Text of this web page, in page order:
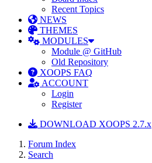
Recent Topics
NEWS
THEMES
MODULES
Module @ GitHub
Old Repository
XOOPS FAQ
ACCOUNT
Login
Register
DOWNLOAD XOOPS 2.7.x
Forum Index
Search